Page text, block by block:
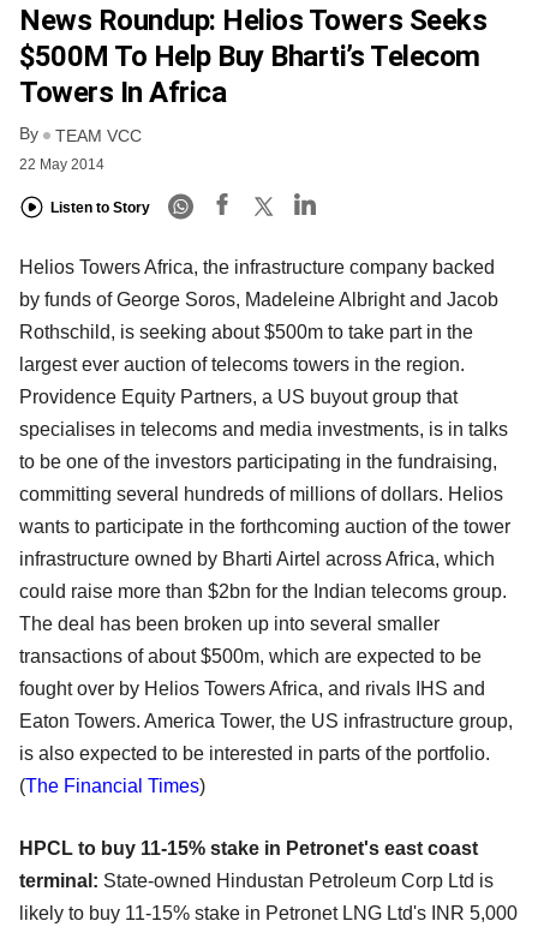
News Roundup: Helios Towers Seeks
$500M To Help Buy Bharti’s Telecom
Towers In Africa
By TEAM VCC
22 May 2014
Listen to Story
Helios Towers Africa, the infrastructure company backed
by funds of George Soros, Madeleine Albright and Jacob
Rothschild, is seeking about $500m to take part in the
largest ever auction of telecoms towers in the region.
Providence Equity Partners, a US buyout group that
specialises in telecoms and media investments, is in talks
to be one of the investors participating in the fundraising,
committing several hundreds of millions of dollars. Helios
wants to participate in the forthcoming auction of the tower
infrastructure owned by Bharti Airtel across Africa, which
could raise more than $2bn for the Indian telecoms group.
The deal has been broken up into several smaller
transactions of about $500m, which are expected to be
fought over by Helios Towers Africa, and rivals IHS and
Eaton Towers. America Tower, the US infrastructure group,
is also expected to be interested in parts of the portfolio.
(The Financial Times)
HPCL to buy 11-15% stake in Petronet's east coast
terminal: State-owned Hindustan Petroleum Corp Ltd is
likely to buy 11-15% stake in Petronet LNG Ltd's INR 5,000